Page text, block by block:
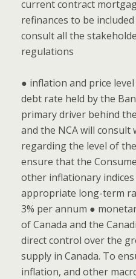
current contract
refinances to be
consult all the
regulations
● inflation and price
debt rate held by the
primary driver behind
and the NCA will consult
regarding the level of
ensure that the
other inflationary
appropriate long-term
3% per annum ●
of Canada and the
direct control over the
supply in Canada. To
inflation, and other